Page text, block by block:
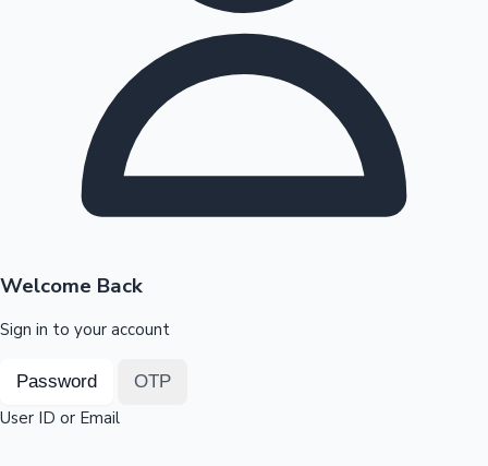
Highest Opening Weekend Collections
OTT News
Welcome Back
Sign in to your account
Password OTP
User ID or Email